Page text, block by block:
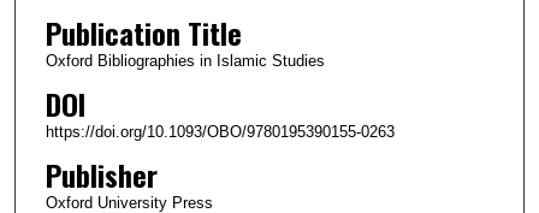
Publication Title
Oxford Bibliographies in Islamic Studies
DOI
https://doi.org/10.1093/OBO/9780195390155-0263
Publisher
Oxford University Press